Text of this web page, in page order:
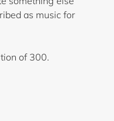
as music for
of 300.